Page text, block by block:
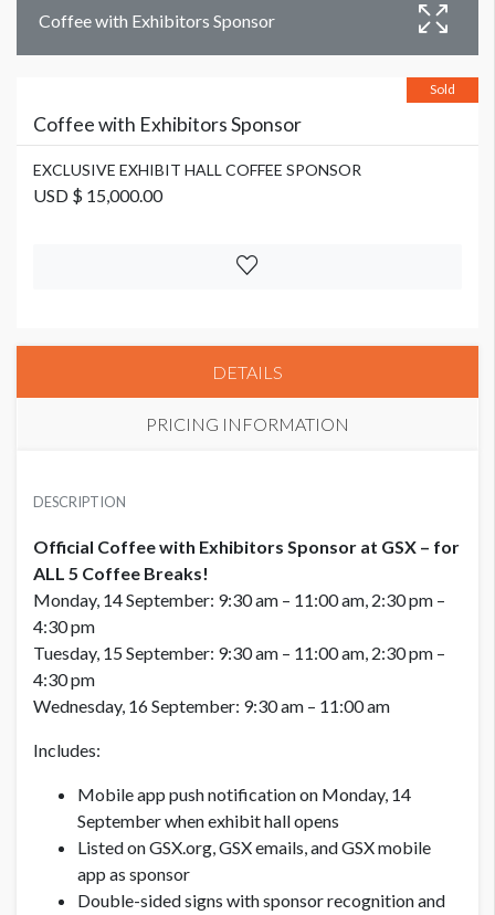
Coffee with Exhibitors Sponsor
Sold
Coffee with Exhibitors Sponsor
EXCLUSIVE EXHIBIT HALL COFFEE SPONSOR
USD $ 15,000.00
DETAILS
PRICING INFORMATION
USD $ 15,000.00
DESCRIPTION
Official Coffee with Exhibitors Sponsor at GSX – for
ALL 5 Coffee Breaks!
Monday, 14 September: 9:30 am – 11:00 am, 2:30 pm –
4:30 pm
Tuesday, 15 September: 9:30 am – 11:00 am, 2:30 pm –
4:30 pm
Wednesday, 16 September: 9:30 am – 11:00 am
Includes:
Mobile app push notification on Monday, 14
September when exhibit hall opens
Listed on GSX.org, GSX emails, and GSX mobile
app as sponsor
Double-sided signs with sponsor recognition and